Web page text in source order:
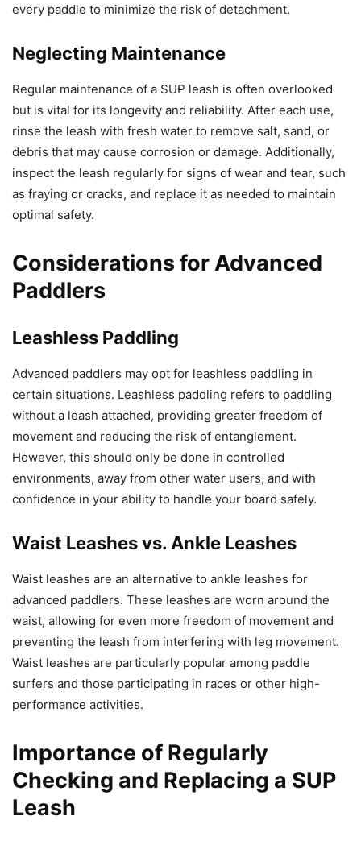
every paddle to minimize the risk of detachment.
Neglecting Maintenance
Regular maintenance of a SUP leash is often overlooked
but is vital for its longevity and reliability. After each use,
rinse the leash with fresh water to remove salt, sand, or
debris that may cause corrosion or damage. Additionally,
inspect the leash regularly for signs of wear and tear, such
as fraying or cracks, and replace it as needed to maintain
optimal safety.
Considerations for Advanced
Paddlers
Leashless Paddling
Advanced paddlers may opt for leashless paddling in
certain situations. Leashless paddling refers to paddling
without a leash attached, providing greater freedom of
movement and reducing the risk of entanglement.
However, this should only be done in controlled
environments, away from other water users, and with
confidence in your ability to handle your board safely.
Waist Leashes vs. Ankle Leashes
Waist leashes are an alternative to ankle leashes for
advanced paddlers. These leashes are worn around the
waist, allowing for even more freedom of movement and
preventing the leash from interfering with leg movement.
Waist leashes are particularly popular among paddle
surfers and those participating in races or other high-
performance activities.
Importance of Regularly
Checking and Replacing a SUP
Leash